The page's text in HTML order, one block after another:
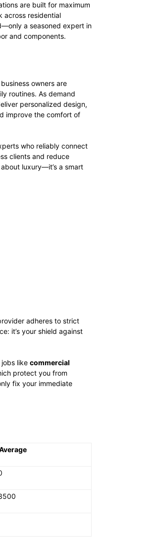
are built for maximum
across residential
a seasoned expert in
and components.
owners are
routines. As demand
personalized design,
improve the comfort of
who reliably connect
clients and reduce
luxury—it’s a smart
adheres to strict
it’s your shield against
like commercial
protect you from
fix your immediate